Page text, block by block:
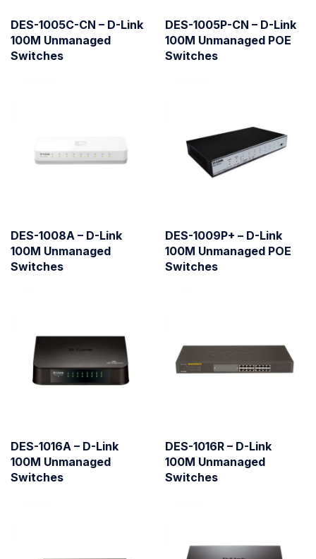
DES-1005C-CN – D-Link
100M Unmanaged
Switches
DES-1005P-CN – D-Link
100M Unmanaged POE
Switches
DES-1008A – D-Link
100M Unmanaged
Switches
DES-1009P+ – D-Link
100M Unmanaged POE
Switches
DES-1016A – D-Link
100M Unmanaged
Switches
DES-1016R – D-Link
100M Unmanaged
Switches